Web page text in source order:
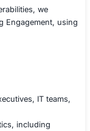
teams)
scams.
employees
attackers to